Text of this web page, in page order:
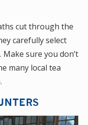
cut through the
carefully select
sure you don’t
many local tea